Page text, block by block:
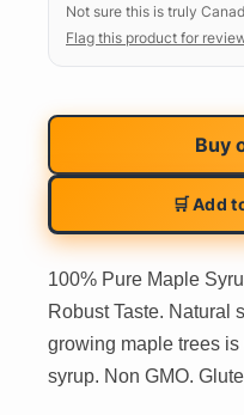
Not sure this is truly
Flag this product for
Buy
🛒 Add
100% Pure Maple
Robust Taste. Natural
growing maple trees
syrup. Non GMO.